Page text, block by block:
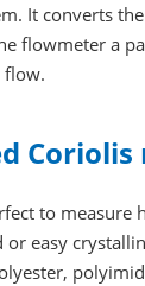
It converts
flowmeter a
flow.
to
easy